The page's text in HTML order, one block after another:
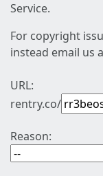
Service.
For copyright
instead email us
URL:
rentry.co/
Reason: